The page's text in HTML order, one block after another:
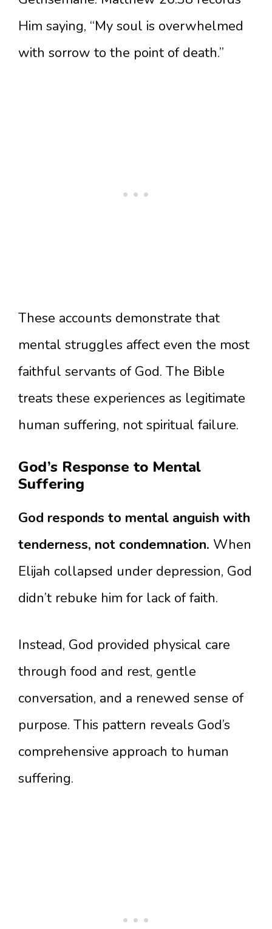
Him saying, “My soul is overwhelmed
with sorrow to the point of death.”
These accounts demonstrate that
mental struggles affect even the most
faithful servants of God. The Bible
treats these experiences as legitimate
human suffering, not spiritual failure.
God’s Response to Mental
Suffering
God responds to mental anguish with
tenderness, not condemnation. When
Elijah collapsed under depression, God
didn’t rebuke him for lack of faith.
Instead, God provided physical care
through food and rest, gentle
conversation, and a renewed sense of
purpose. This pattern reveals God’s
comprehensive approach to human
suffering.